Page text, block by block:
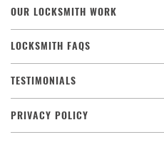
OUR LOCKSMITH WORK
LOCKSMITH FAQS
TESTIMONIALS
PRIVACY POLICY